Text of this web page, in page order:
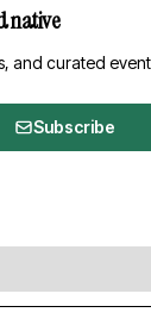
native
and curated
Subscribe
and resources